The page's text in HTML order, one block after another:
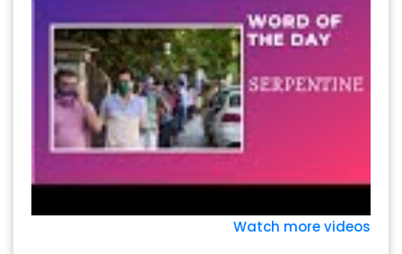
Watch more videos